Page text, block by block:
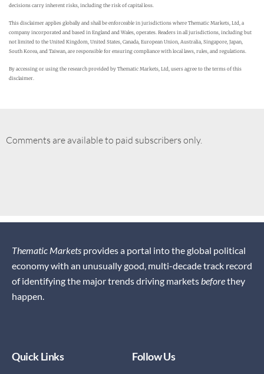
decisions carry inherent risks, including the risk of capital loss.
This disclaimer applies globally and shall be enforceable in jurisdictions where Thematic Markets, Ltd, a
company incorporated and based in England and Wales, operates. Readers in all jurisdictions, including but
not limited to the United Kingdom, United States, Canada, European Union, Australia, Singapore, Japan,
South Korea, and Taiwan, are responsible for ensuring compliance with local laws, rules, and regulations.
By accessing or using the research provided by Thematic Markets, Ltd, users agree to the terms of this
disclaimer.
Comments are available to paid subscribers only.
Thematic Markets provides a portal into the global political
economy with an unusually good, multi-decade track record
of identifying the major trends driving marketsbeforethey
happen.
Quick Links Follow Us